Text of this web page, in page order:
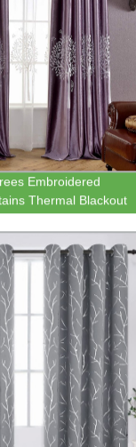
Embroidered
Thermal Blackout
Room Darkening
for Living Room